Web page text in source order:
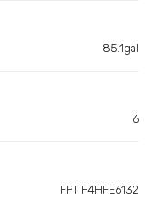
85.1gal
6
FPT F4HFE6132